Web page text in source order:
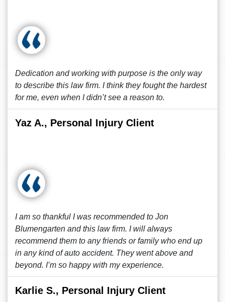
Dedication and working with purpose is the only way
to describe this law firm. I think they fought the hardest
for me, even when I didn’t see a reason to.
Yaz A., Personal Injury Client
I am so thankful I was recommended to Jon
Blumengarten and this law firm. I will always
recommend them to any friends or family who end up
in any kind of auto accident. They went above and
beyond. I’m so happy with my experience.
Karlie S., Personal Injury Client